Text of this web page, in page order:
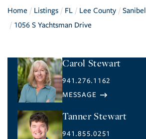
Home Listings FL Lee County Sanibel
1056 S Yachtsman Drive
Carol Stewart
941.276.1162
Tanner Stewart
941.855.0251